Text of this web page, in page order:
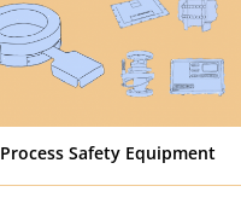
Process Safety Equipment